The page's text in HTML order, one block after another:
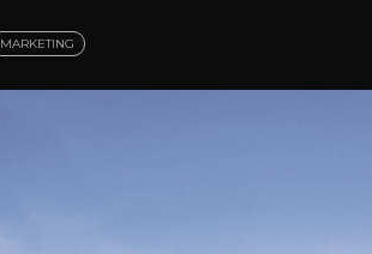
MARKETING